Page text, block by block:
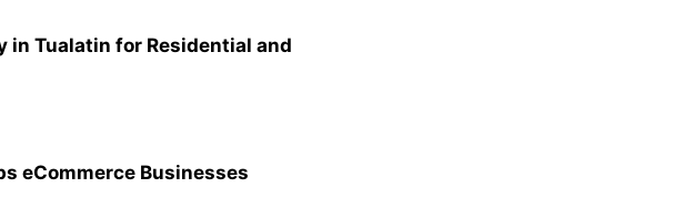
in Tualatin for Residential and
eCommerce Businesses